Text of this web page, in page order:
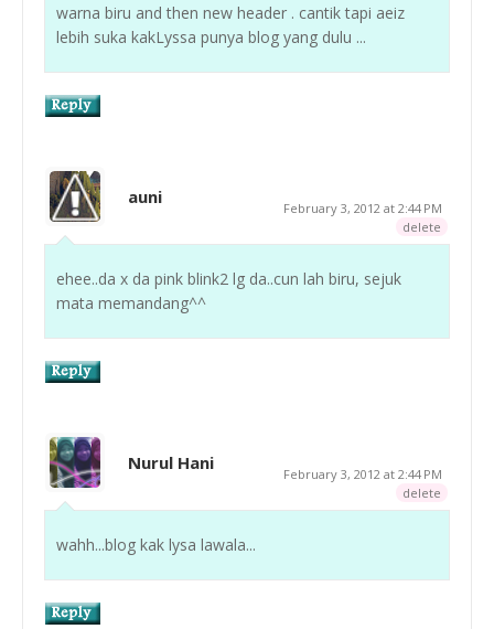
warna biru and then new header . cantik tapi aeiz
lebih suka kakLyssa punya blog yang dulu ...
auni
February 3, 2012 at 2:44 PM
delete
ehee..da x da pink blink2 lg da..cun lah biru, sejuk
mata memandang^^
Nurul Hani
February 3, 2012 at 2:44 PM
delete
wahh...blog kak lysa lawala...